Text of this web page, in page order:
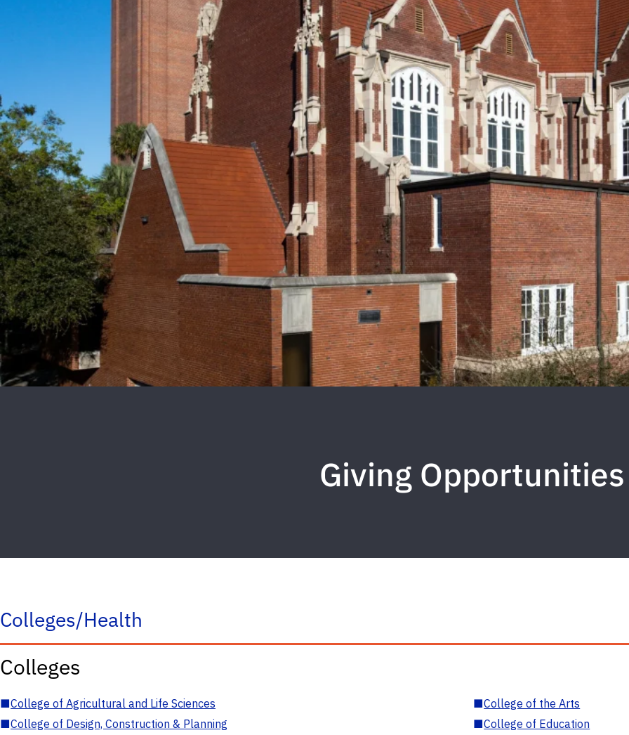
Giving Opportunities
Colleges/Health
Colleges
■College of Agricultural and Life Sciences ■College of the Arts
■College of Design, Construction & Planning ■College of Education